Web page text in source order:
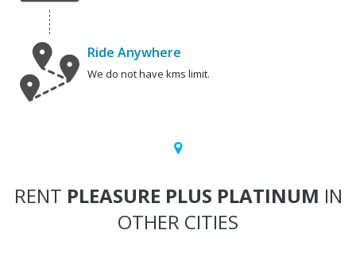
Ride Anywhere
We do not have kms limit.
RENT PLEASURE PLUS PLATINUM IN
OTHER CITIES